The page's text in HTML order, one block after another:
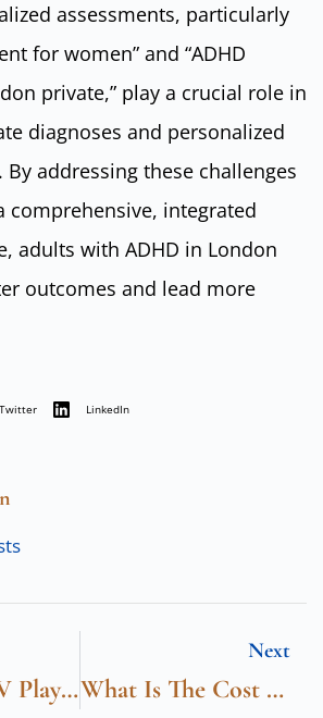
assessments, particularly
for women” and “ADHD
private,” play a crucial role in
diagnoses and personalized
addressing these challenges
comprehensive, integrated
adults with ADHD in London
outcomes and lead more
Twitter LinkedIn
What Is IPTV Player
Next
What Is The Cost Of ADHD Therapy In London?